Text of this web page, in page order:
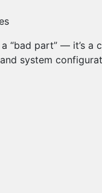
“bad part” — it’s a
system